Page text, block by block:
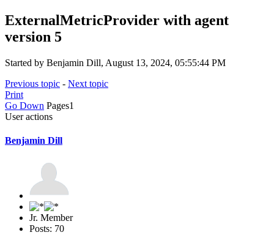
ExternalMetricProvider with agent
version 5
Started by Benjamin Dill, August 13, 2024, 05:55:44 PM
Previous topic - Next topic
Print
Go Down Pages1
User actions
Benjamin Dill
Jr. Member
Posts: 70